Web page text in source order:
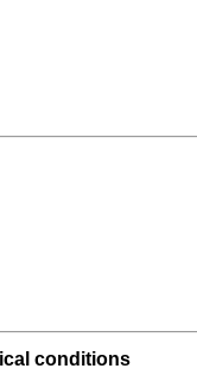
conditions